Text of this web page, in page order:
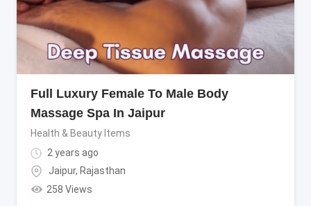
Full Luxury Female To Male Body
Massage Spa In Jaipur
Health & Beauty Items
2 years ago
Jaipur, Rajasthan
258 Views